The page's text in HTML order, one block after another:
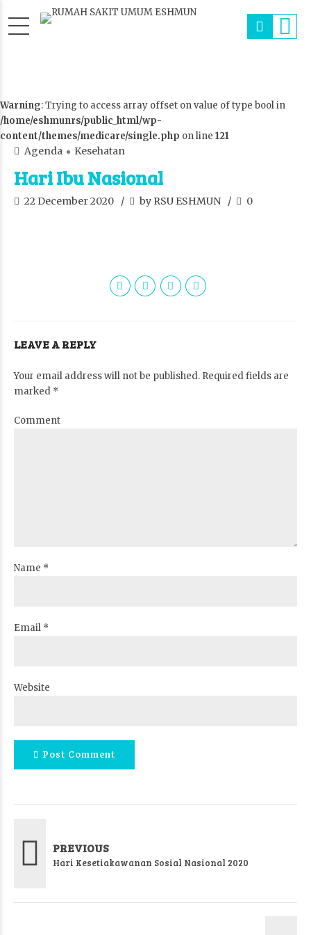
Warning: Trying to access array offset on value of type bool in
/home/eshmunrs/public_html/wp-
content/themes/medicare/single.php on line 121
Agenda Kesehatan
Hari Ibu Nasional
22 December 2020 by RSU ESHMUN 0
LEAVE A REPLY
Your email address will not be published. Required fields are
marked *
Comment
Name *
Email *
Website
Post Comment
PREVIOUS
Hari Kesetiakawanan Sosial Nasional 2020